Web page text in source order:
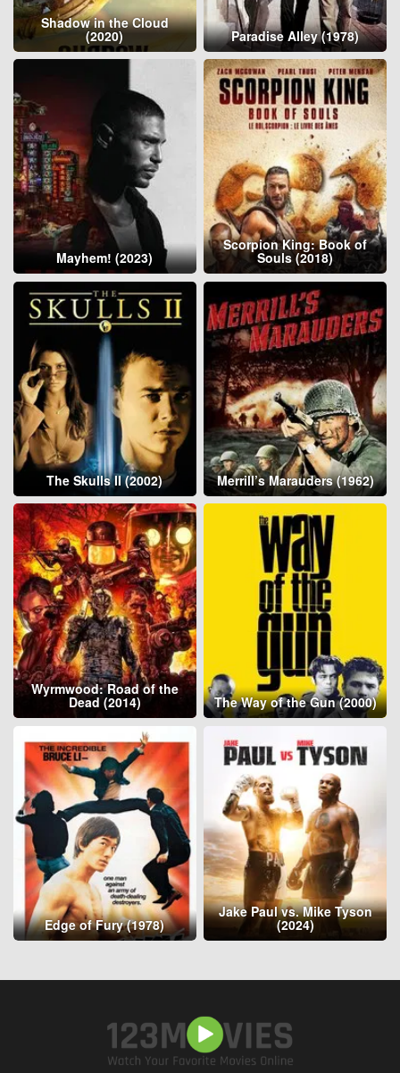
Shadow in the Cloud
(2020) Paradise Alley (1978)
Mayhem! (2023)
Scorpion King: Book of
Souls (2018)
The Skulls II (2002) Merrill’s Marauders (1962)
Wyrmwood: Road of the
Dead (2014) The Way of the Gun (2000)
Edge of Fury (1978)
Jake Paul vs. Mike Tyson
(2024)